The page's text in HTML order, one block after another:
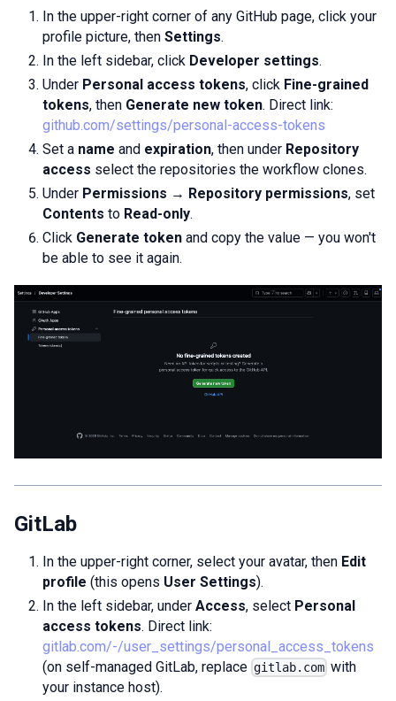
In the upper-right corner of any GitHub page, click your
profile picture, then Settings.
In the left sidebar, click Developer settings.
Under Personal access tokens, click Fine-grained
tokens, then Generate new token. Direct link:
github.com/settings/personal-access-tokens
Set a name and expiration, then under Repository
access select the repositories the workflow clones.
Under Permissions → Repository permissions, set
Contents to Read-only.
Click Generate token and copy the value — you won't
be able to see it again.
GitLab
In the upper-right corner, select your avatar, then Edit
profile (this opens User Settings).
In the left sidebar, under Access, select Personal
access tokens. Direct link:
gitlab.com/-/user_settings/personal_access_tokens
(on self-managed GitLab, replace gitlab.com with
your instance host).